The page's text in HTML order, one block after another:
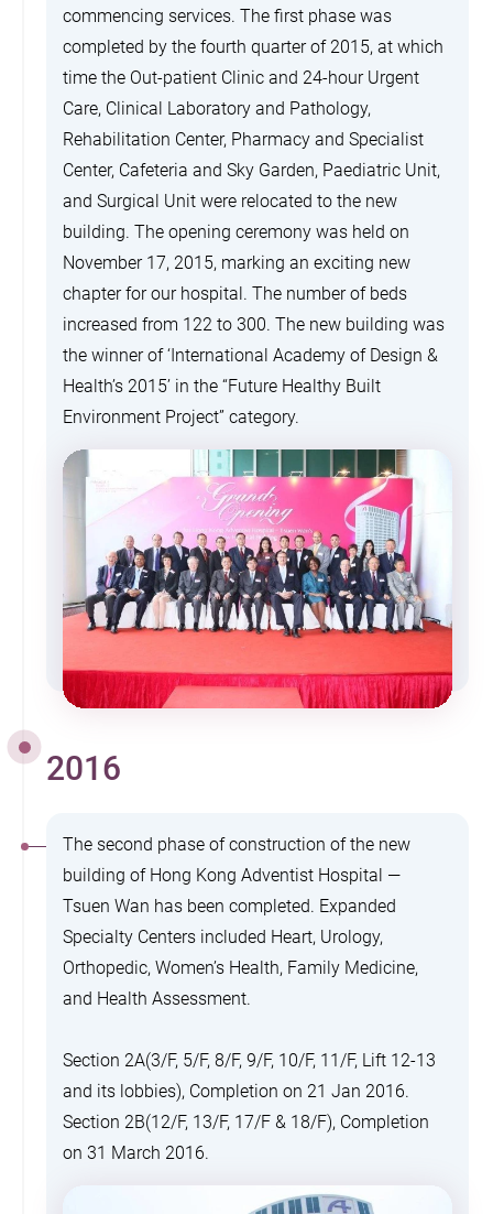
commencing services. The first phase was
completed by the fourth quarter of 2015, at which
time the Out-patient Clinic and 24-hour Urgent
Care, Clinical Laboratory and Pathology,
Rehabilitation Center, Pharmacy and Specialist
Center, Cafeteria and Sky Garden, Paediatric Unit,
and Surgical Unit were relocated to the new
building. The opening ceremony was held on
November 17, 2015, marking an exciting new
chapter for our hospital. The number of beds
increased from 122 to 300. The new building was
the winner of ‘International Academy of Design &
Health’s 2015’ in the “Future Healthy Built
Environment Project” category.
2016
The second phase of construction of the new
building of Hong Kong Adventist Hospital —
Tsuen Wan has been completed. Expanded
Specialty Centers included Heart, Urology,
Orthopedic, Women’s Health, Family Medicine,
and Health Assessment.
Section 2A(3/F, 5/F, 8/F, 9/F, 10/F, 11/F, Lift 12-13
and its lobbies), Completion on 21 Jan 2016.
Section 2B(12/F, 13/F, 17/F & 18/F), Completion
on 31 March 2016.